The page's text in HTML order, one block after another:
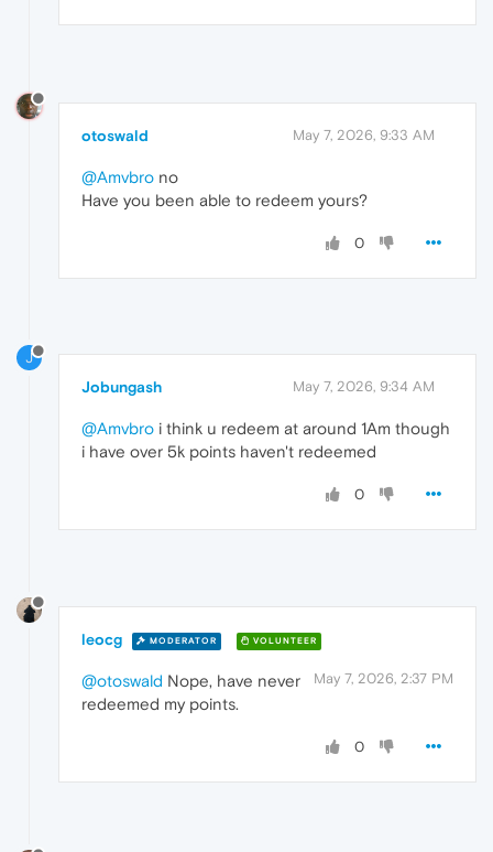
otoswald May 7, 2026, 9:33 AM
@Amvbro no
Have you been able to redeem yours?
0
J
Jobungash May 7, 2026, 9:34 AM
@Amvbro i think u redeem at around 1Am though
i have over 5k points haven't redeemed
0
leocg MODERATOR VOLUNTEER
May 7, 2026, 2:37 PM
@otoswald Nope, have never
redeemed my points.
0